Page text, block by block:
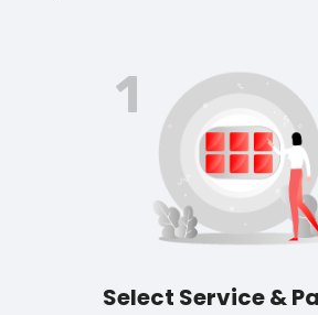
1
Select Service &